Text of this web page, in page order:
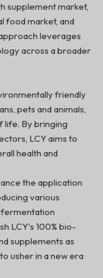
supplement market,
food market, and
leverages
across a broader
friendly
pets and animals,
life. By bringing
LCY aims to
health and
the application
various
LCY's 100% bio-
supplements as
usher in a new era